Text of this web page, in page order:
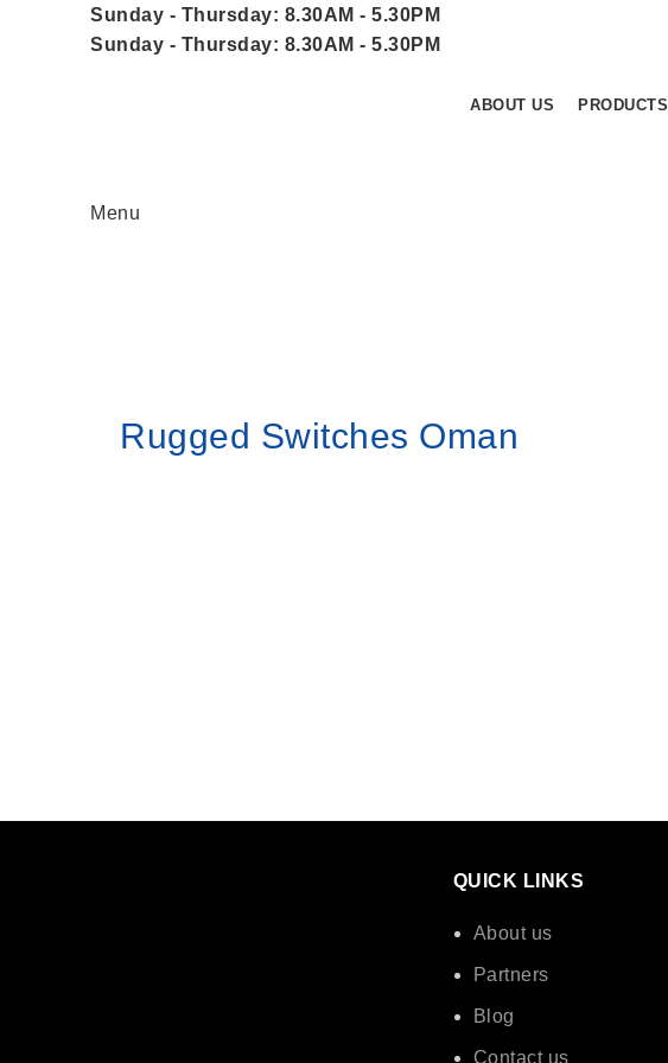
Sunday - Thursday: 8.30AM - 5.30PM
Sunday - Thursday: 8.30AM - 5.30PM
ABOUT US PRODUCTS
Menu
Rugged Switches Oman
QUICK LINKS
About us
Partners
Blog
Contact us